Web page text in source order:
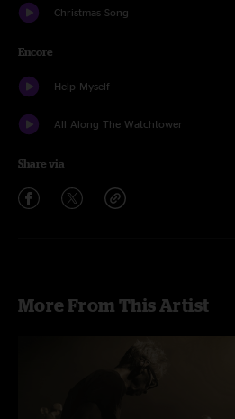
Christmas Song
Encore
Help Myself
All Along The Watchtower
Share via
More From This Artist